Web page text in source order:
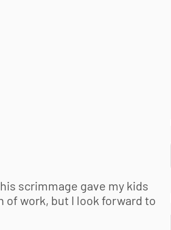
scrimmage gave my kids
of work, but I look forward to